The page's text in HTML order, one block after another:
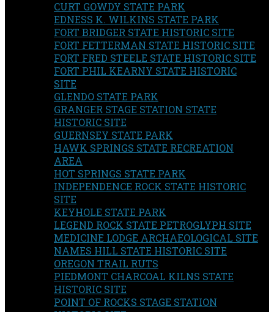
CURT GOWDY STATE PARK
EDNESS K. WILKINS STATE PARK
FORT BRIDGER STATE HISTORIC SITE
FORT FETTERMAN STATE HISTORIC SITE
FORT FRED STEELE STATE HISTORIC SITE
FORT PHIL KEARNY STATE HISTORIC
SITE
GLENDO STATE PARK
GRANGER STAGE STATION STATE
HISTORIC SITE
GUERNSEY STATE PARK
HAWK SPRINGS STATE RECREATION
AREA
HOT SPRINGS STATE PARK
INDEPENDENCE ROCK STATE HISTORIC
SITE
KEYHOLE STATE PARK
LEGEND ROCK STATE PETROGLYPH SITE
MEDICINE LODGE ARCHAEOLOGICAL SITE
NAMES HILL STATE HISTORIC SITE
OREGON TRAIL RUTS
PIEDMONT CHARCOAL KILNS STATE
HISTORIC SITE
POINT OF ROCKS STAGE STATION